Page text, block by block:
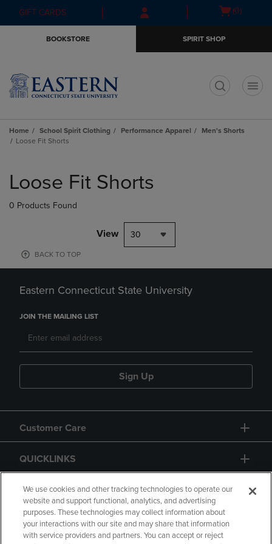
Skip
to
Skip
to
menu
GIFT CARDS
Open(0)
BOOKSTORE SPIRIT SHOP
Home School Spirit Clothing Performance Apparel
Men's Shorts
Loose Fit Shorts
products
Loose Fit Shorts
0 Products Found
View 30
BACK TO TOP
Eastern Connecticut State University
JOIN THE MAILING LIST
Sign Up
Customer Care
QUICKLINKS
GIFT CARD
We use cookies and other tracking technologies to operate our
website and support functional, analytics, and advertising
purposes. These technologies may collect information about
your interactions with our site and may share that information
with service providers and partners. You can accept or reject